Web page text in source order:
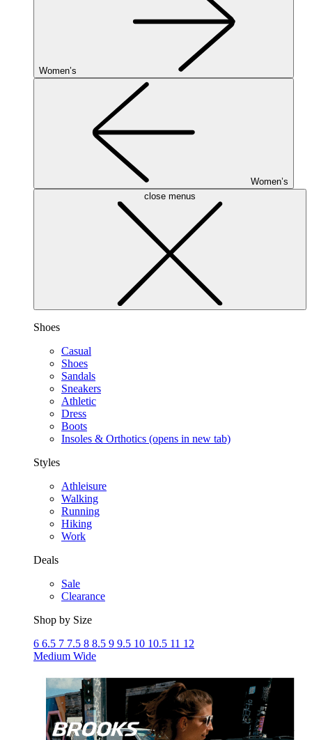
Women’s
Women’s
close menus
Shoes
Casual
Shoes
Sandals
Sneakers
Athletic
Dress
Boots
Insoles & Orthotics (opens in new tab)
Styles
Athleisure
Walking
Running
Hiking
Work
Deals
Sale
Clearance
Shop by Size
6 6.5 7 7.5 8 8.5 9 9.5 10 10.5 11 12
Medium Wide